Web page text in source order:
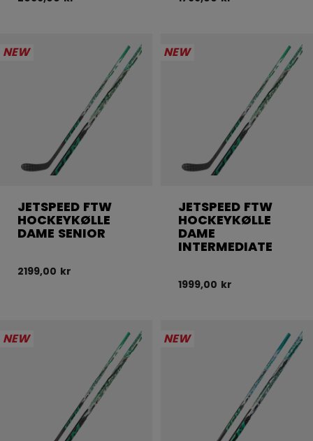
NEW
JETSPEED FTW
HOCKEYKØLLE
DAME SENIOR
2199,00 kr
NEW
JETSPEED FTW
HOCKEYKØLLE
DAME
INTERMEDIATE
1999,00 kr
NEW NEW